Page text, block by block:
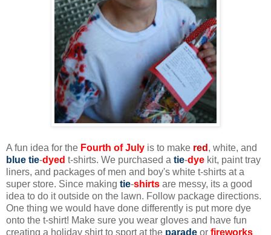
A fun idea for the Fourth of July is to make red , white, and
blue tie-dyed t-shirts. We purchased a tie-dye kit, paint tray
liners, and packages of men and boy's white t-shirts at a
super store. Since making tie-shirts are messy, its a good
idea to do it outside on the lawn. Follow package directions.
One thing we would have done differently is put more dye
onto the t-shirt! Make sure you wear gloves and have fun
creating a holiday shirt to sport at the parade or fireworks